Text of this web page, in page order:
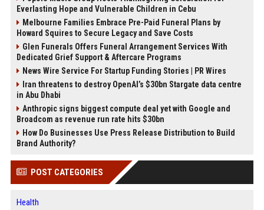
Everlasting Hope and Vulnerable Children in Cebu
Melbourne Families Embrace Pre-Paid Funeral Plans by
Howard Squires to Secure Legacy and Save Costs
Glen Funerals Offers Funeral Arrangement Services With
Dedicated Grief Support & Aftercare Programs
News Wire Service For Startup Funding Stories | PR Wires
Iran threatens to destroy OpenAI’s $30bn Stargate data centre
in Abu Dhabi
Anthropic signs biggest compute deal yet with Google and
Broadcom as revenue run rate hits $30bn
How Do Businesses Use Press Release Distribution to Build
Brand Authority?
POST CATEGORIES
Health